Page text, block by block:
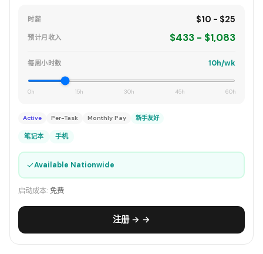
时薪 $10 - $25
预计月收入 $433 - $1,083
每周小时数 10h/wk
0h 15h 30h 45h 60h
Active Per-Task Monthly Pay 新手友好
笔记本 手机
✓Available Nationwide
启动成本: 免费
注册 → →